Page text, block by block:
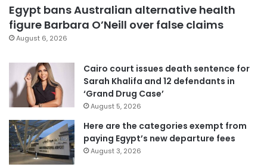
Egypt bans Australian alternative health
figure Barbara O’Neill over false claims
August 6, 2026
Cairo court issues death sentence for
Sarah Khalifa and 12 defendants in
‘Grand Drug Case’
August 5, 2026
Here are the categories exempt from
paying Egypt’s new departure fees
August 3, 2026